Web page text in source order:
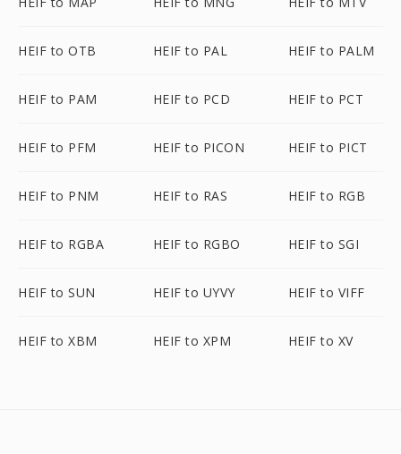
HEIF to OTB HEIF to PAL HEIF to PALM
HEIF to PAM HEIF to PCD HEIF to PCT
HEIF to PFM HEIF to PICON HEIF to PICT
HEIF to PNM HEIF to RAS HEIF to RGB
HEIF to RGBA HEIF to RGBO HEIF to SGI
HEIF to SUN HEIF to UYVY HEIF to VIFF
HEIF to XBM HEIF to XPM HEIF to XV